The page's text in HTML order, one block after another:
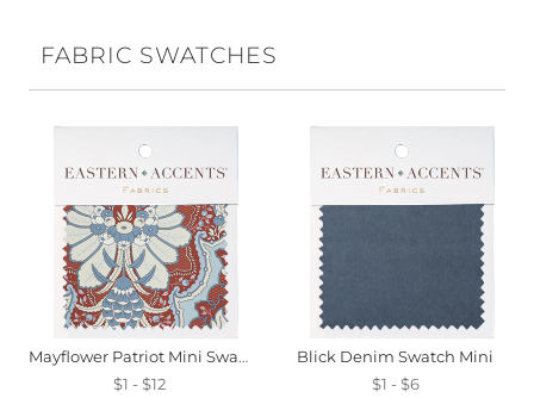
FABRIC SWATCHES
Mayflower Patriot Mini Swatch
$1 - $12
Blick Denim Swatch Mini
$1 - $6